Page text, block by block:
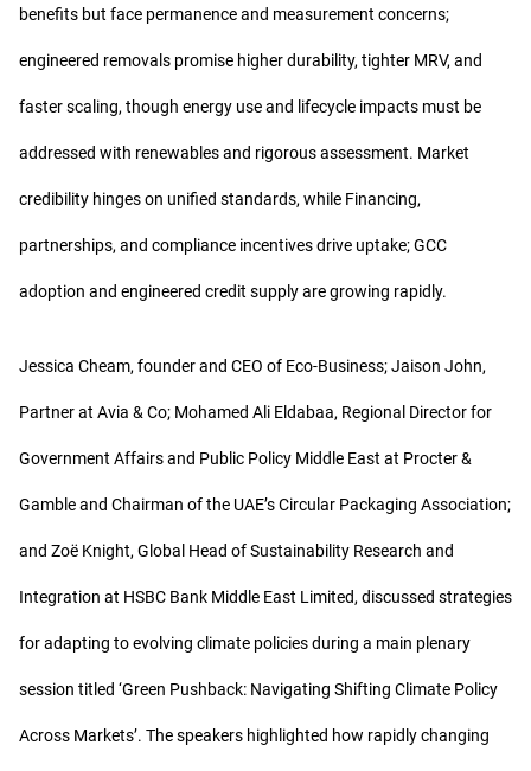
benefits but face permanence and measurement concerns;
engineered removals promise higher durability, tighter MRV, and
faster scaling, though energy use and lifecycle impacts must be
addressed with renewables and rigorous assessment. Market
credibility hinges on unified standards, while Financing,
partnerships, and compliance incentives drive uptake; GCC
adoption and engineered credit supply are growing rapidly.
Jessica Cheam, founder and CEO of Eco-Business; Jaison John,
Partner at Avia & Co; Mohamed Ali Eldabaa, Regional Director for
Government Affairs and Public Policy Middle East at Procter &
Gamble and Chairman of the UAE’s Circular Packaging Association;
and Zoë Knight, Global Head of Sustainability Research and
Integration at HSBC Bank Middle East Limited, discussed strategies
for adapting to evolving climate policies during a main plenary
session titled ‘Green Pushback: Navigating Shifting Climate Policy
Across Markets’. The speakers highlighted how rapidly changing